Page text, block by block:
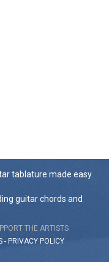
tablature made easy.
guitar chords and
THE ARTISTS
- PRIVACY POLICY